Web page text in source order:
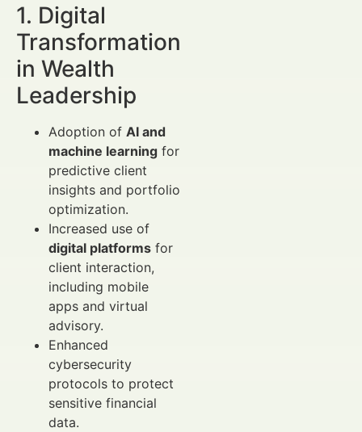
1. Digital
Transformation
in Wealth
Leadership
Adoption of AI and
machine learning for
predictive client
insights and portfolio
optimization.
Increased use of
digital platforms for
client interaction,
including mobile
apps and virtual
advisory.
Enhanced
cybersecurity
protocols to protect
sensitive financial
data.